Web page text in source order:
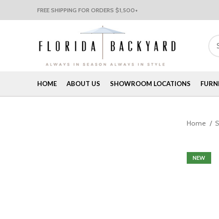
FREE SHIPPING FOR ORDERS $1,500+
HOME ABOUT US SHOWROOM LOCATIONS
Home
NEW